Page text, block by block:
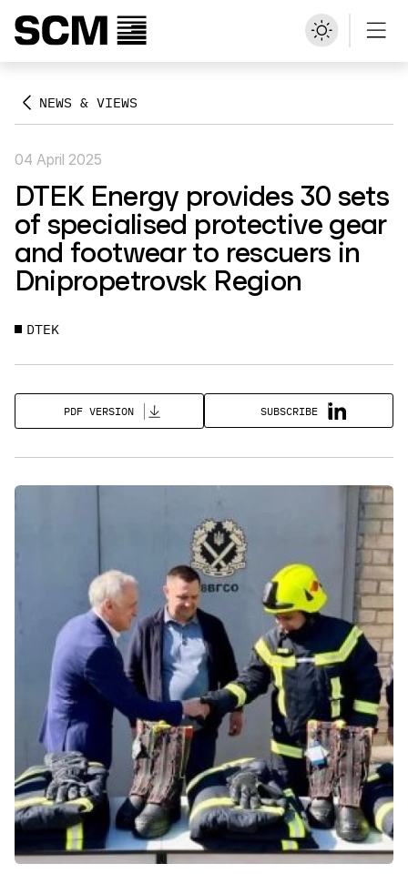
NEWS & VIEWS
04 April 2025
DTEK Energy provides 30 sets
of specialised protective gear
and footwear to rescuers in
Dnipropetrovsk Region
DTEK
PDF VERSION SUBSCRIBE